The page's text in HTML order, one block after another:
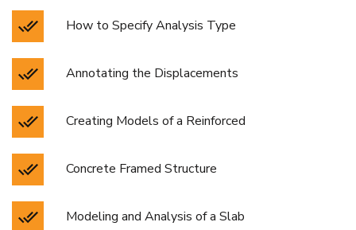
How to Specify Analysis Type
Annotating the Displacements
Creating Models of a Reinforced
Concrete Framed Structure
Modeling and Analysis of a Slab